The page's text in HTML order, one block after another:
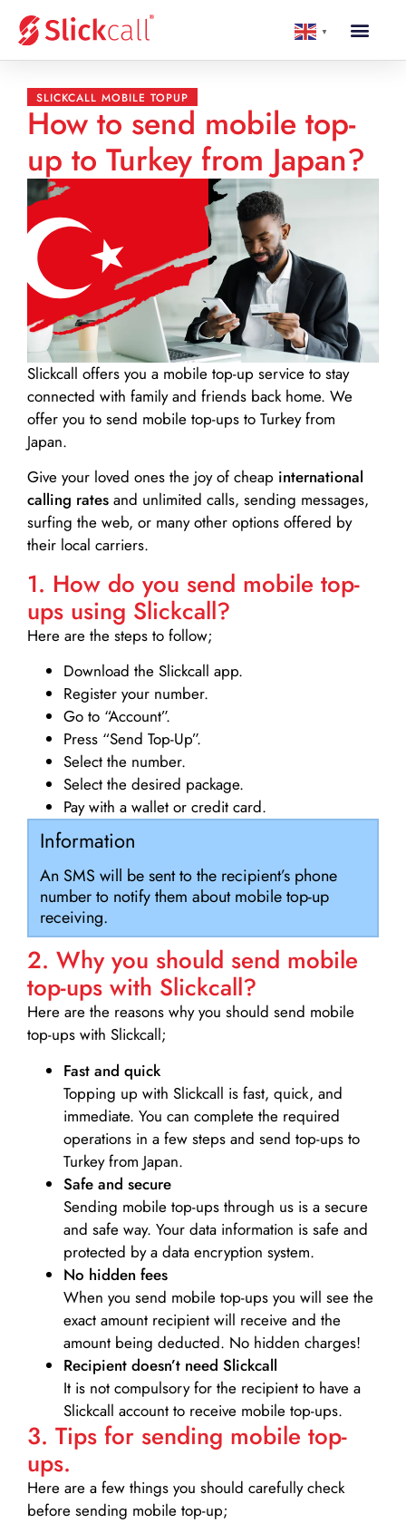
▼
SLICKCALL MOBILE TOPUP
How to send mobile top-
up to Turkey from Japan?
Slickcall offers you a mobile top-up service to stay
connected with family and friends back home. We
offer you to send mobile top-ups to Turkey from
Japan.
Give your loved ones the joy of cheap international
calling rates and unlimited calls, sending messages,
surfing the web, or many other options offered by
their local carriers.
1. How do you send mobile top-
ups using Slickcall?
Here are the steps to follow;
Download the Slickcall app.
Register your number.
Go to “Account”.
Press “Send Top-Up”.
Select the number.
Select the desired package.
Pay with a wallet or credit card.
Information
An SMS will be sent to the recipient’s phone
number to notify them about mobile top-up
receiving.
2. Why you should send mobile
top-ups with Slickcall?
Here are the reasons why you should send mobile
top-ups with Slickcall;
Fast and quick
Topping up with Slickcall is fast, quick, and
immediate. You can complete the required
operations in a few steps and send top-ups to
Turkey from Japan.
Safe and secure
Sending mobile top-ups through us is a secure
and safe way. Your data information is safe and
protected by a data encryption system.
No hidden fees
When you send mobile top-ups you will see the
exact amount recipient will receive and the
amount being deducted. No hidden charges!
Recipient doesn’t need Slickcall
It is not compulsory for the recipient to have a
Slickcall account to receive mobile top-ups.
3. Tips for sending mobile top-
ups.
Here are a few things you should carefully check
before sending mobile top-up;